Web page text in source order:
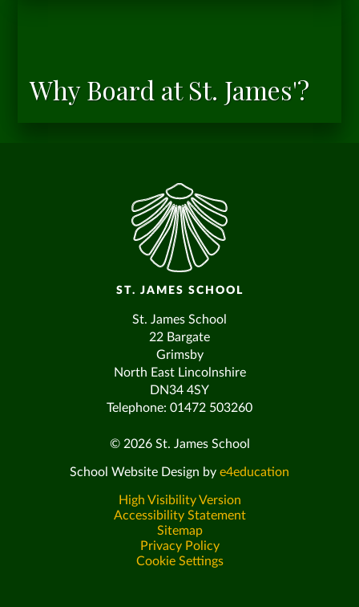
Why Board at St. James'?
ST. JAMES SCHOOL
St. James School
22 Bargate
Grimsby
North East Lincolnshire
DN34 4SY
Telephone: 01472 503260
© 2026 St. James School
School Website Design by e4education
High Visibility Version
Accessibility Statement
Sitemap
Privacy Policy
Cookie Settings